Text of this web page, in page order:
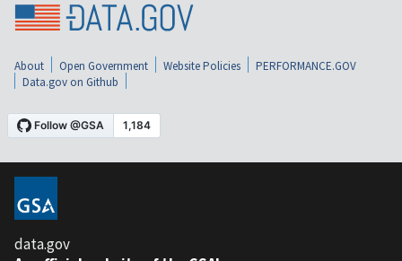
About Open Government Website Policies
PERFORMANCE.GOV
Data.gov on Github
data.gov